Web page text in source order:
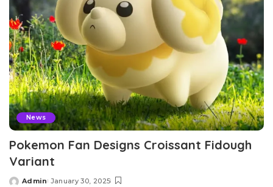
News
Pokemon Fan Designs Croissant Fidough
Variant
Admin January 30, 2025